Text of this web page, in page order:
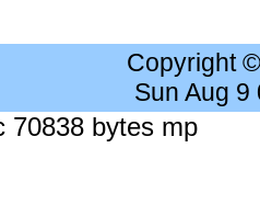
Copyright
Sun Aug 9
70838 bytes mp